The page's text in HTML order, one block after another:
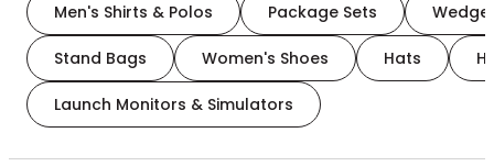
Men's Shirts & Polos Package Sets
Stand Bags Women's Shoes Hats
Launch Monitors & Simulators